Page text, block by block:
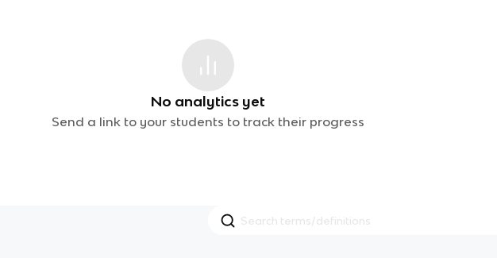
No analytics yet
Send a link to your students to track their progress